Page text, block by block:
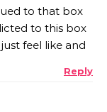
to that box
to this box
feel like and
Reply